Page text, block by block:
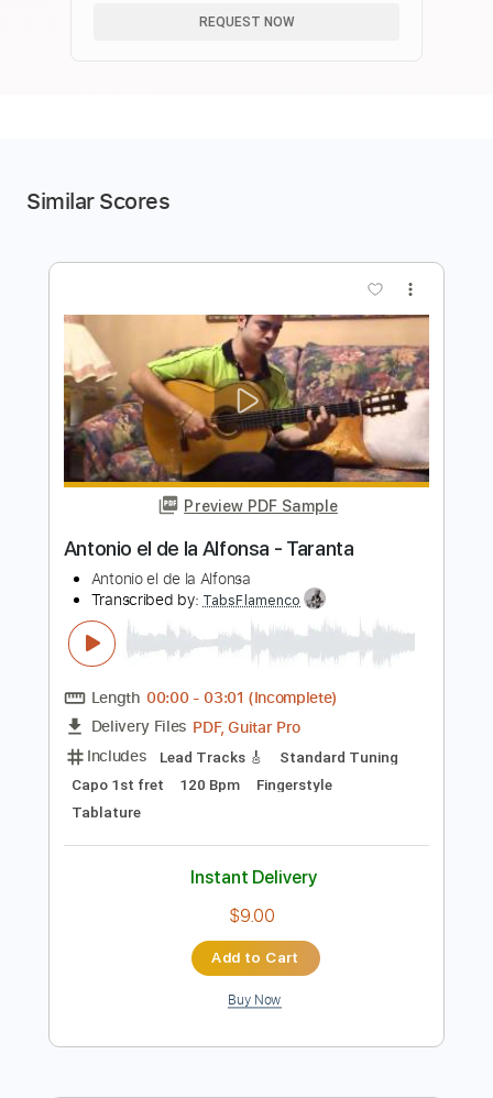
REQUEST NOW
Similar Scores
Antonio el de la Alfonsa - Taranta
Antonio el de la Alfonsa
TabsFlamenco